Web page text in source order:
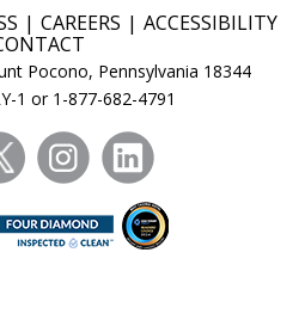
CAREERS
ACCESSIBILITY
Pocono, Pennsylvania 18344
1 or 1-877-682-4791
twitter instagram